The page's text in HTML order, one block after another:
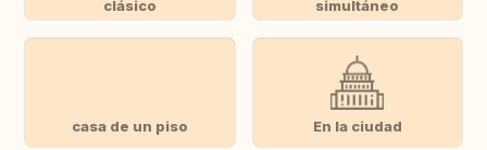
clásico
simultáneo
casa de un piso En la ciudad